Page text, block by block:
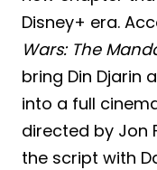
Disney+ era.
Wars: The
bring Din Djarin
into a full
directed by Jon
the script with